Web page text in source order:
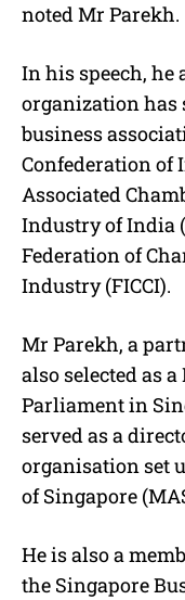
noted Mr Parekh.
In his speech, he
organization has
business
Confederation of
Associated
Industry of India
Federation of
Industry (FICCI).
Mr Parekh, a
also selected as
Parliament in
served as a
organisation set
of Singapore
He is also a
the Singapore